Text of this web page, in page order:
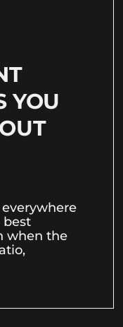
YOU
best
when the